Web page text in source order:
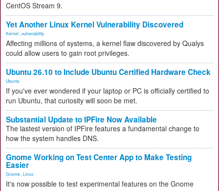
CentOS Stream 9.
Yet Another Linux Kernel Vulnerability Discovered
Kernel vulnerability
Affecting millions of systems, a kernel flaw discovered by Qualys
could allow users to gain root privileges.
Ubuntu 26.10 to Include Ubuntu Certified Hardware Check
Ubuntu
If you've ever wondered if your laptop or PC is officially certified to
run Ubuntu, that curiosity will soon be met.
Substantial Update to IPFire Now Available
The lastest version of IPFire features a fundamental change to
how the system handles DNS.
Gnome Working on Test Center App to Make Testing
Easier
Gnome Linux
It's now possible to test experimental features on the Gnome